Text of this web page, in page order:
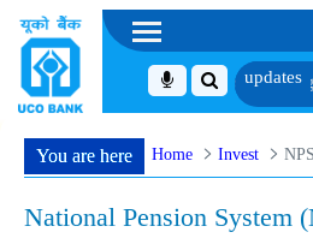
Biometric Verification and Language
You are here Home Invest NPS
National Pension System